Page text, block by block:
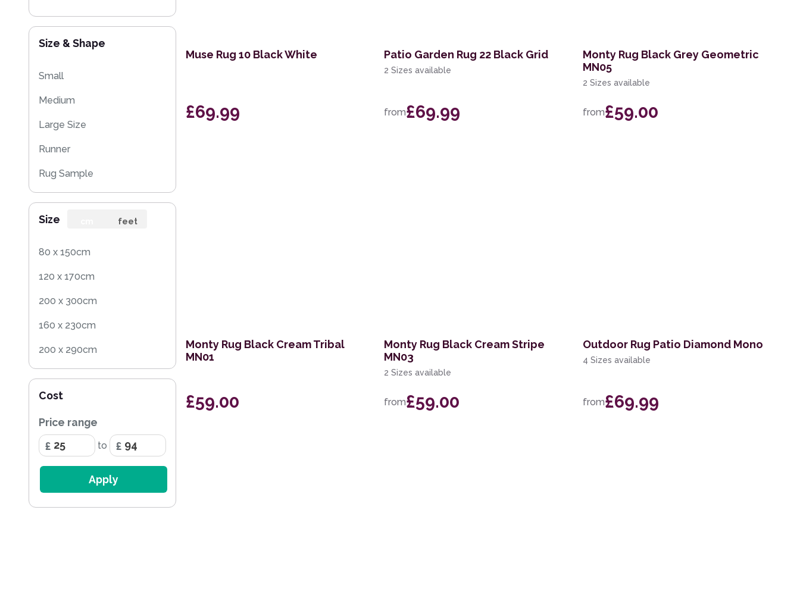
Size & Shape
Small
Medium
Large Size
Runner
Rug Sample
Size feet
80 x 150cm
120 x 170cm
200 x 300cm
160 x 230cm
200 x 290cm
66 x 200cm Runner
Cost
Price range
to
Apply
Muse Rug 10 Black White
£69.99
Patio Garden Rug 22 Black Grid
2 Sizes available
from£69.99
Monty Rug Black Grey Geometric
MN05
2 Sizes available
from£59.00
Monty Rug Black Cream Tribal
MN01
£59.00
Monty Rug Black Cream Stripe
MN03
2 Sizes available
from£59.00
Outdoor Rug Patio Diamond Mono
4 Sizes available
from£69.99